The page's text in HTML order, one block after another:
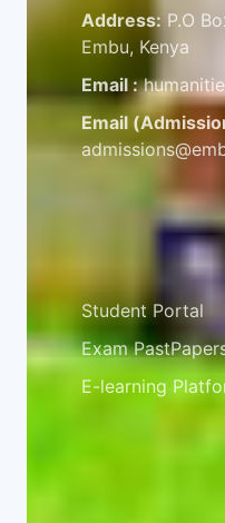
Address: P.O
Embu, Kenya
Email :
Email
Student
Student Portal
Exam
E-learning